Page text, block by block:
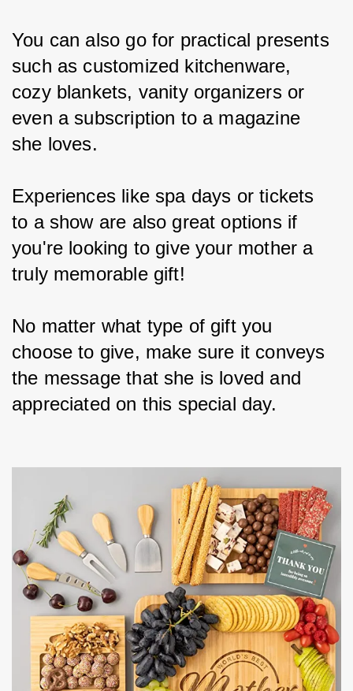
You can also go for practical presents
such as customized kitchenware,
cozy blankets, vanity organizers or
even a subscription to a magazine
she loves.
Experiences like spa days or tickets
to a show are also great options if
you're looking to give your mother a
truly memorable gift!
No matter what type of gift you
choose to give, make sure it conveys
the message that she is loved and
appreciated on this special day.